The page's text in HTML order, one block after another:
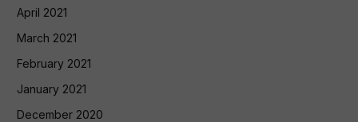
April 2021
March 2021
February 2021
January 2021
December 2020